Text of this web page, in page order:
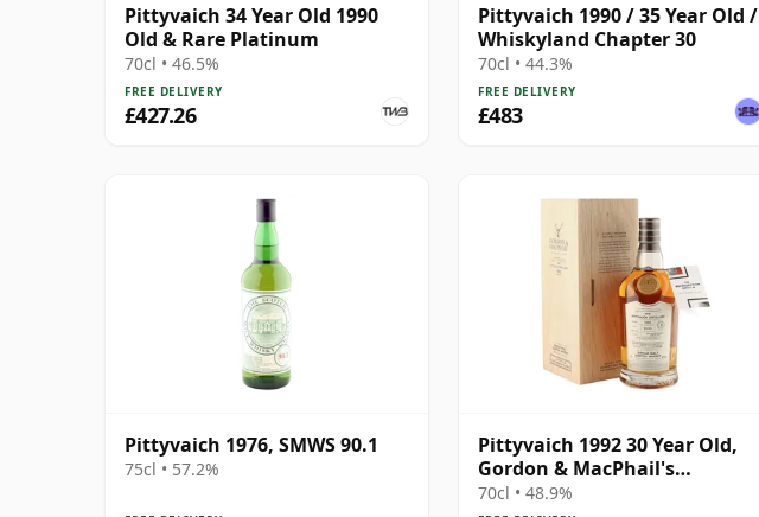
Pittyvaich 34 Year Old 1990
Old & Rare Platinum
70cl • 46.5%
FREE DELIVERY
£427.26
Pittyvaich 1990 / 35 Year Old /
Whiskyland Chapter 30
70cl • 44.3%
FREE DELIVERY
£483
Pittyvaich 1976, SMWS 90.1
75cl • 57.2%
Pittyvaich 1992 30 Year Old,
Gordon & MacPhail's
Connoisseurs Choice -
70cl • 48.9%